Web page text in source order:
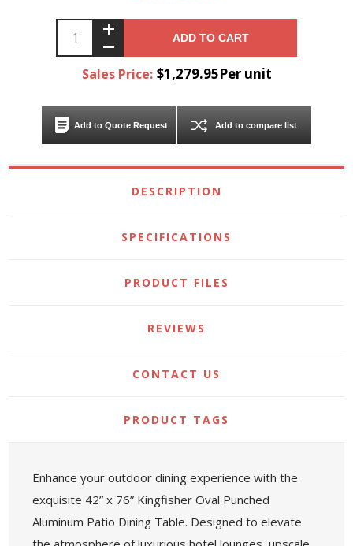
ADD TO CART
Sales Price: $1,279.95Per unit
Add to Quote Request Add to compare list
DESCRIPTION
SPECIFICATIONS
PRODUCT FILES
REVIEWS
CONTACT US
PRODUCT TAGS
Enhance your outdoor dining experience with the
exquisite 42” x 76” Kingfisher Oval Punched
Aluminum Patio Dining Table. Designed to elevate